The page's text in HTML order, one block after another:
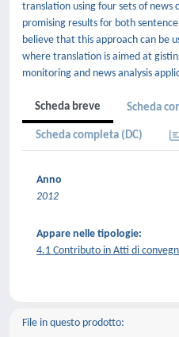
translation using four sets of news
promising results for both
believe that this approach can be
where translation is aimed at
monitoring and news analysis
Scheda breve Scheda
Scheda completa (DC)
Anno
2012
Appare nelle tipologie:
4.1 Contributo in Atti di
File in questo prodotto: